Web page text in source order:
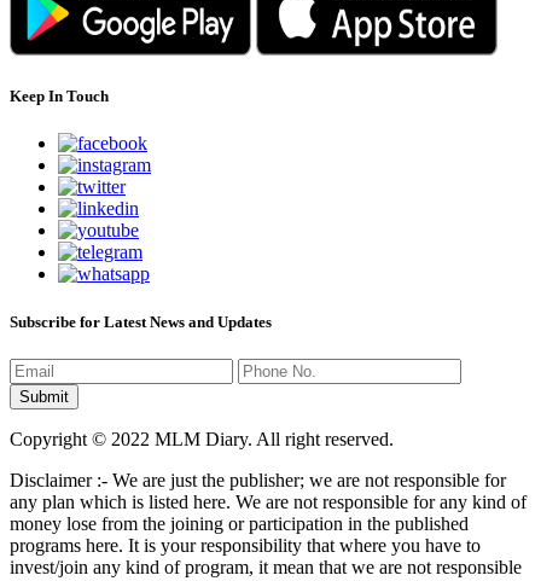
Keep In Touch
Subscribe for Latest News and Updates
Copyright © 2022 MLM Diary. All right reserved.
Disclaimer :- We are just the publisher; we are not responsible for
any plan which is listed here. We are not responsible for any kind of
money lose from the joining or participation in the published
programs here. It is your responsibility that where you have to
invest/join any kind of program, it mean that we are not responsible